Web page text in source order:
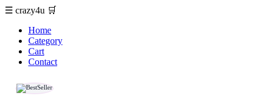
☰ crazy4u 🛒
Home
Category
Cart
Contact